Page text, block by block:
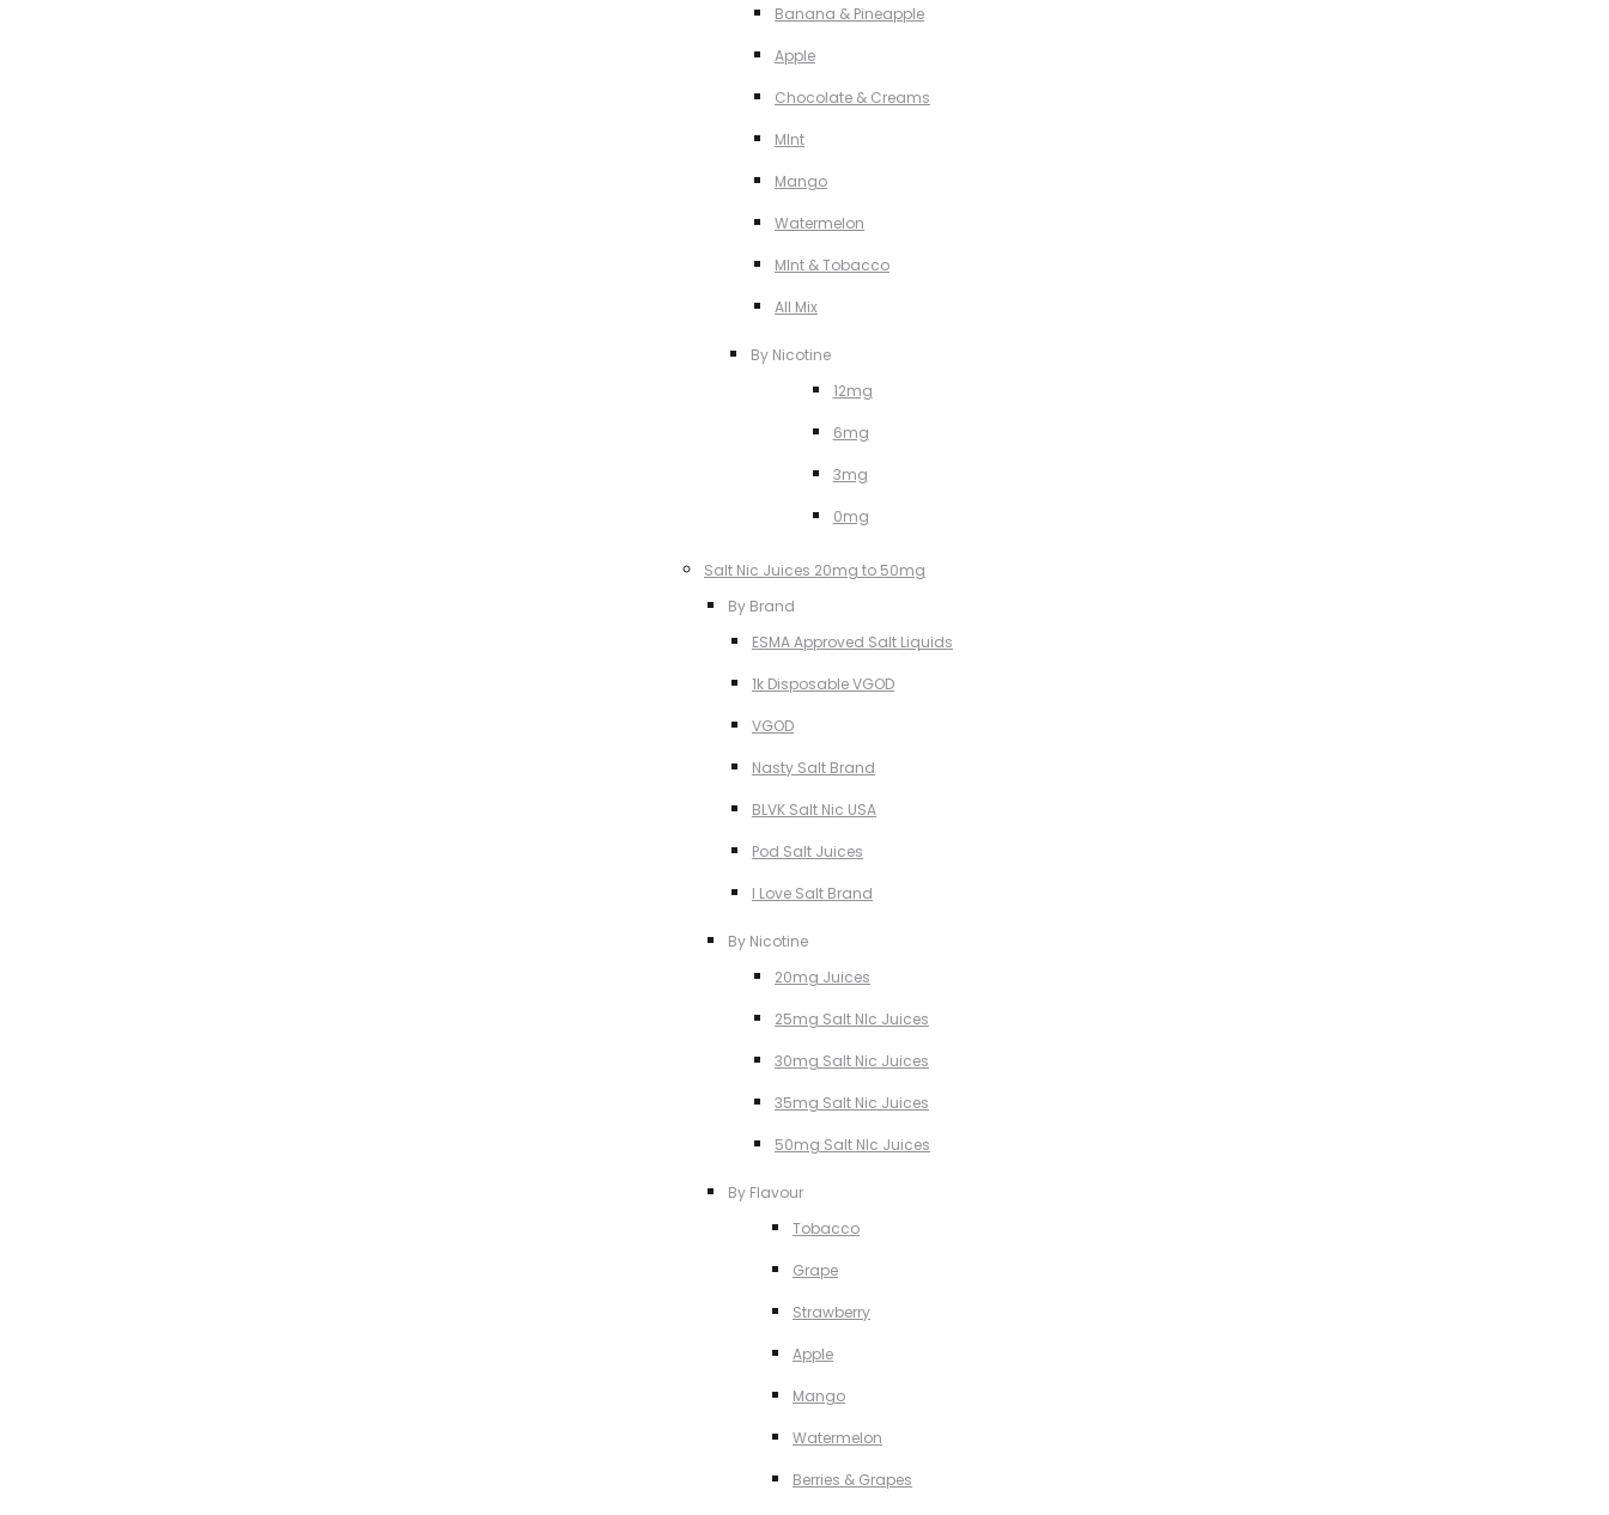
Banana & Pineapple
Apple
Chocolate & Creams
MInt
Mango
Watermelon
MInt & Tobacco
All Mix
By Nicotine
12mg
6mg
3mg
0mg
Salt Nic Juices 20mg to 50mg
By Brand
ESMA Approved Salt Liquids
1k Disposable VGOD
VGOD
Nasty Salt Brand
BLVK Salt Nic USA
Pod Salt Juices
I Love Salt Brand
By Nicotine
20mg Juices
25mg Salt NIc Juices
30mg Salt Nic Juices
35mg Salt Nic Juices
50mg Salt NIc Juices
By Flavour
Tobacco
Grape
Strawberry
Apple
Mango
Watermelon
Berries & Grapes